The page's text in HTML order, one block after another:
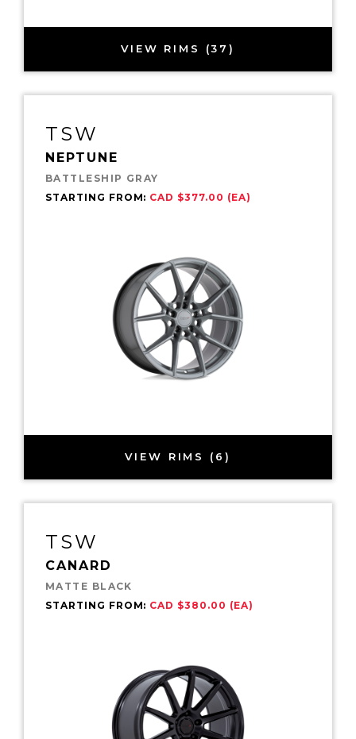
VIEW RIMS (37)
TSW
NEPTUNE
BATTLESHIP GRAY
STARTING FROM: CAD $377.00 (EA)
VIEW RIMS (6)
TSW
CANARD
MATTE BLACK
STARTING FROM: CAD $380.00 (EA)